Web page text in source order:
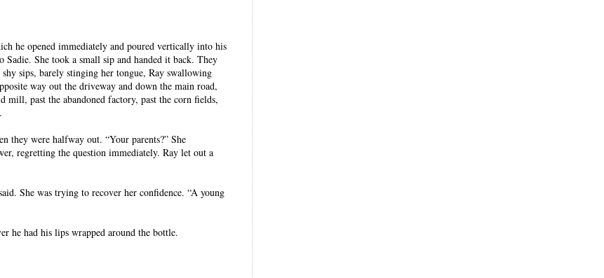
he opened immediately and poured vertically into his
She took a small sip and handed it back. They
sips, barely stinging her tongue, Ray swallowing
way out the driveway and down the main road,
mill, past the abandoned factory, past the corn fields,
they were halfway out. “Your parents?” She
regretting the question immediately. Ray let out a
She was trying to recover her confidence. “A young
he had his lips wrapped around the bottle.